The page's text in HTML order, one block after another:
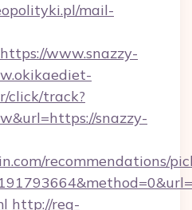
mail-
www.snazzy-
click/track?
snazzy-
recommendations/
http://reg-